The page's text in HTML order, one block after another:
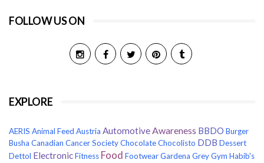
FOLLOW US ON
EXPLORE
AERIS Animal Feed Austria AutomotiveAwareness BBDO Burger
Busha Canadian Cancer SocietyChocolateChocolisto DDB Dessert
Dettol ElectronicFitness Food FootwearGardena GreyGym Habib's